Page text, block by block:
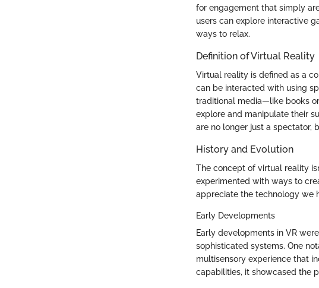
for engagement that simply
users can explore interactive
ways to relax.
Definition of Virtual Reality
Virtual reality is defined as a
can be interacted with using
traditional media—like books
explore and manipulate their
are no longer just a spectator,
History and Evolution
The concept of virtual reality
experimented with ways to
appreciate the technology we
Early Developments
Early developments in VR
sophisticated systems. One
multisensory experience that
capabilities, it showcased the